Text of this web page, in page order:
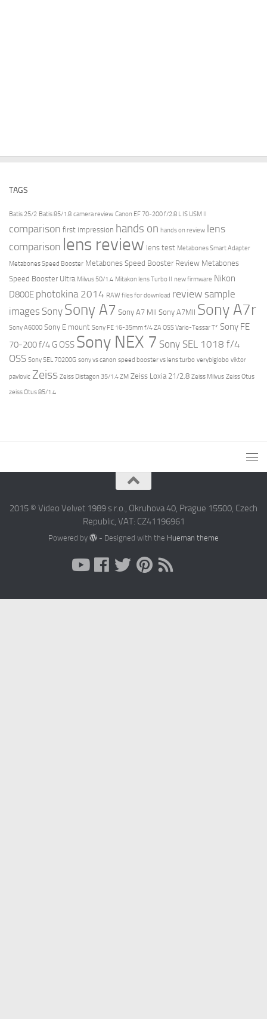
TAGS
Batis 25/2 Batis 85/1.8 camera review Canon EF 70-200 f/2.8 L IS USM II
comparison first impression hands on hands on review lens
comparison lens review lens test Metabones Smart Adapter
Metabones Speed Booster Metabones Speed Booster Review Metabones
Speed Booster Ultra Milvus 50/1.4 Mitakon lens Turbo II new firmware Nikon
D800E photokina 2014 RAW files for download review sample
images Sony Sony A7 Sony A7 MII Sony A7MII Sony A7r
Sony A6000 Sony E mount Sony FE 16-35mm f/4 ZA OSS Vario-Tessar T* Sony FE
70-200 f/4 G OSS Sony NEX 7 Sony SEL 1018 f/4
OSS Sony SEL 70200G sony vs canon speed booster vs lens turbo verybiglobo viktor
pavlovic Zeiss Zeiss Distagon 35/1.4 ZM Zeiss Loxia 21/2.8 Zeiss Milvus Zeiss Otus
zeiss Otus 85/1.4
2015 © Video Velvet 1989 s r.o., Okruhova 40, Prague 15500, Czech
Republic, VAT: CZ41196961
Powered by - Designed with the Hueman theme